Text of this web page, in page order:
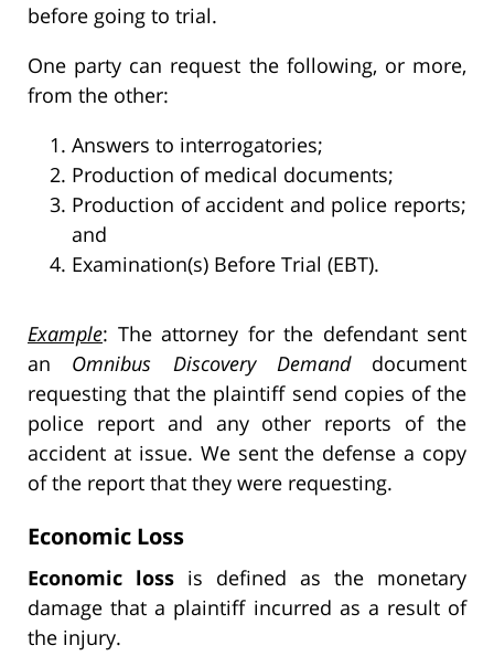
before going to trial.
One party can request the following, or more,
from the other:
Answers to interrogatories;
Production of medical documents;
Production of accident and police reports;
and
Examination(s) Before Trial (EBT).
Example: The attorney for the defendant sent
an Omnibus Discovery Demanddocument
requesting that the plaintiff send copies of the
police report and any other reports of the
accident at issue. We sent the defense a copy
of the report that they were requesting.
Economic Loss
Economic loss is defined as the monetary
damage that a plaintiff incurred as a result of
the injury.